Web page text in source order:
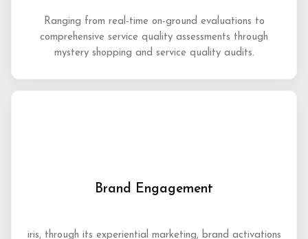
Ranging from real-time on-ground evaluations to
comprehensive service quality assessments through
mystery shopping and service quality audits.
Brand Engagement
iris, through its experiential marketing, brand activations